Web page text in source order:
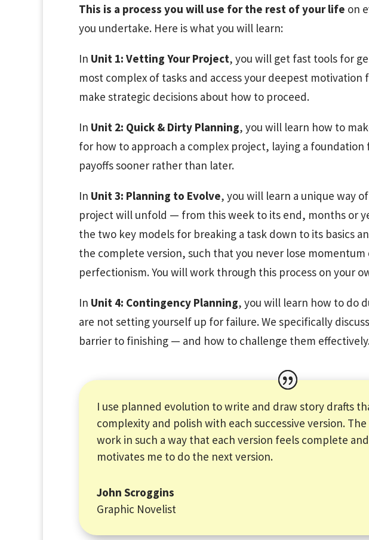
This is a process you will use for the rest of your life on
you undertake. Here is what you will learn:
In Unit 1: Vetting Your Project, you will get fast tools for
most complex of tasks and access your deepest motivation
make strategic decisions about how to proceed.
In Unit 2: Quick & Dirty Planning, you will learn how to
for how to approach a complex project, laying a foundation
payoffs sooner rather than later.
In Unit 3: Planning to Evolve, you will learn a unique way
project will unfold — from this week to its end, months or
the two key models for breaking a task down to its basics
the complete version, such that you never lose
perfectionism. You will work through this process on your
In Unit 4: Contingency Planning, you will learn how to do
are not setting yourself up for failure. We specifically
barrier to finishing — and how to challenge them
I use planned evolution to write and draw story drafts
complexity and polish with each successive version.
work in such a way that each version feels complete
motivates me to do the next version.
John Scroggins
Graphic Novelist